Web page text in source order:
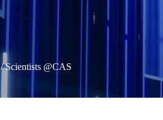
/Scientists @CAS